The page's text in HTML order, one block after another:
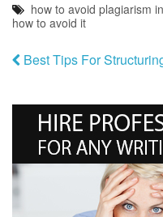
how to avoid plagiarism
how to avoid it
Best Tips For